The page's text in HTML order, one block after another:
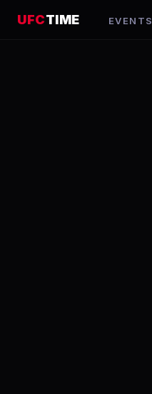
UFCTIME EVENTS